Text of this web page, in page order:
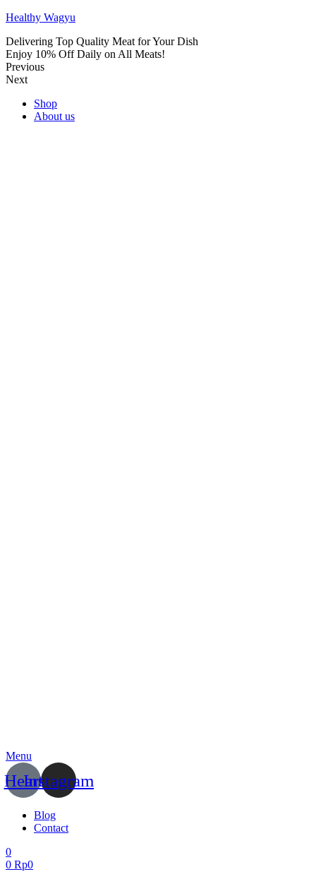
Healthy Wagyu
Delivering Top Quality Meat for Your Dish
Enjoy 10% Off Daily on All Meats!
Previous
Next
Shop
About us
Menu
HeartInstagram
Blog
Contact
0
0 Rp0